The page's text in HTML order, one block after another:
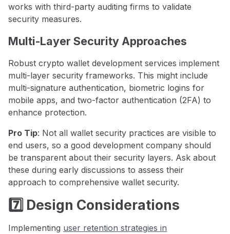
works with third-party auditing firms to validate
security measures.
Multi-Layer Security Approaches
Robust crypto wallet development services implement
multi-layer security frameworks. This might include
multi-signature authentication, biometric logins for
mobile apps, and two-factor authentication (2FA) to
enhance protection.
Pro Tip: Not all wallet security practices are visible to
end users, so a good development company should
be transparent about their security layers. Ask about
these during early discussions to assess their
approach to comprehensive wallet security.
7️⃣ Design Considerations
Implementing user retention strategies in